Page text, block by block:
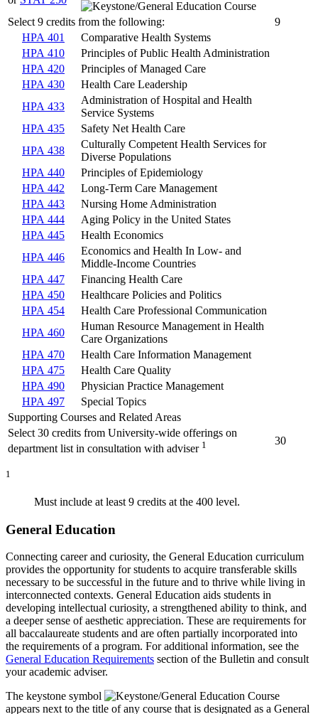
Select 9 credits from the following:
9
HPA 401
Comparative Health Systems
HPA 410
Principles of Public Health Administration
HPA 420
Principles of Managed Care
HPA 430
Health Care Leadership
HPA 433
Administration of Hospital and Health
Service Systems
HPA 435
Safety Net Health Care
HPA 438
Culturally Competent Health Services for
Diverse Populations
HPA 440
Principles of Epidemiology
HPA 442
Long-Term Care Management
HPA 443
Nursing Home Administration
HPA 444
Aging Policy in the United States
HPA 445
Health Economics
HPA 446
Economics and Health In Low- and
Middle-Income Countries
HPA 447
Financing Health Care
HPA 450
Healthcare Policies and Politics
HPA 454
Health Care Professional Communication
HPA 460
Human Resource Management in Health
Care Organizations
HPA 470
Health Care Information Management
HPA 475
Health Care Quality
HPA 490
Physician Practice Management
HPA 497
Special Topics
Supporting Courses and Related Areas
Select 30 credits from University-wide offerings on
department list in consultation with adviser 1 30
1
Must include at least 9 credits at the 400 level.
General Education
Connecting career and curiosity, the General Education curriculum
provides the opportunity for students to acquire transferable skills
necessary to be successful in the future and to thrive while living in
interconnected contexts. General Education aids students in
developing intellectual curiosity, a strengthened ability to think, and
a deeper sense of aesthetic appreciation. These are requirements for
all baccalaureate students and are often partially incorporated into
the requirements of a program. For additional information, see the
General Education Requirements section of the Bulletin and consult
your academic adviser.
The keystone symbol
appears next to the title of any course that is designated as a General